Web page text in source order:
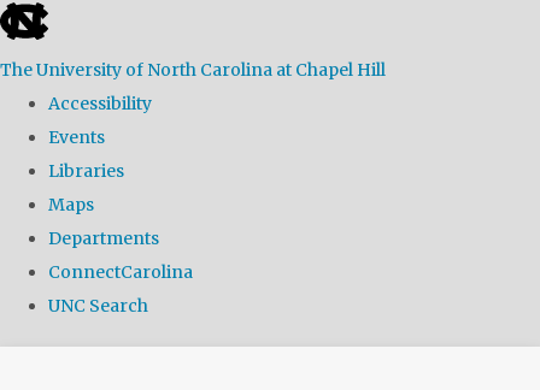
skip
the
global
The University of North Carolina at Chapel Hill
Accessibility
Events
Libraries
Maps
Departments
ConnectCarolina
UNC Search